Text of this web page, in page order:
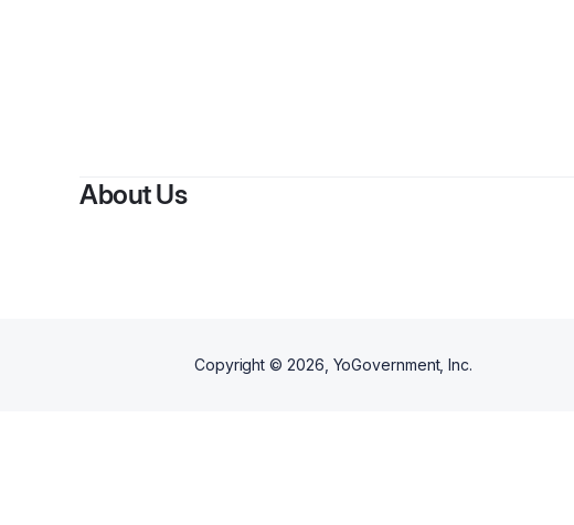
About Us
Copyright © 2026 , YoGovernment, Inc.